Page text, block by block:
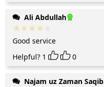
Ali Abdullah
Good service
Helpful? 1 0
Najam uz Zaman Saqib